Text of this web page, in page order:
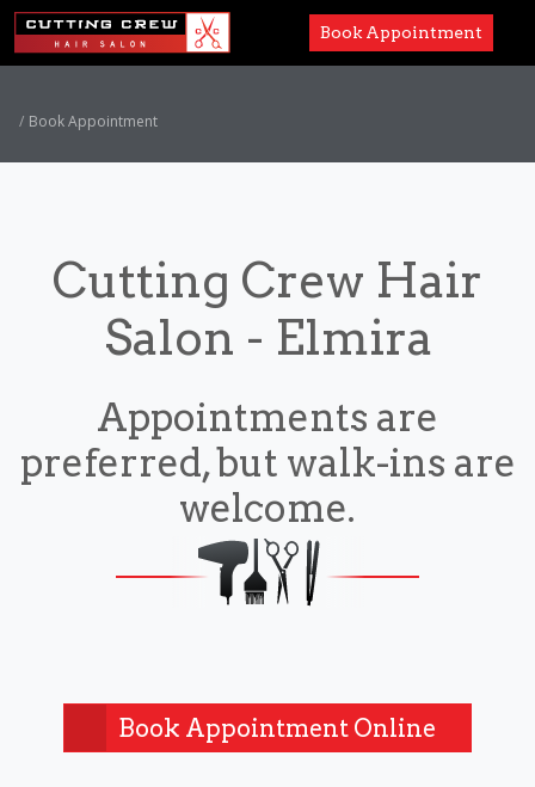
Paul Mitchell
Careers
Accessibility
Book Appointment
Book Appointment
Cutting Crew Hair
Salon - Elmira
Appointments are
preferred, but walk-ins are
welcome.
Book Appointment Online